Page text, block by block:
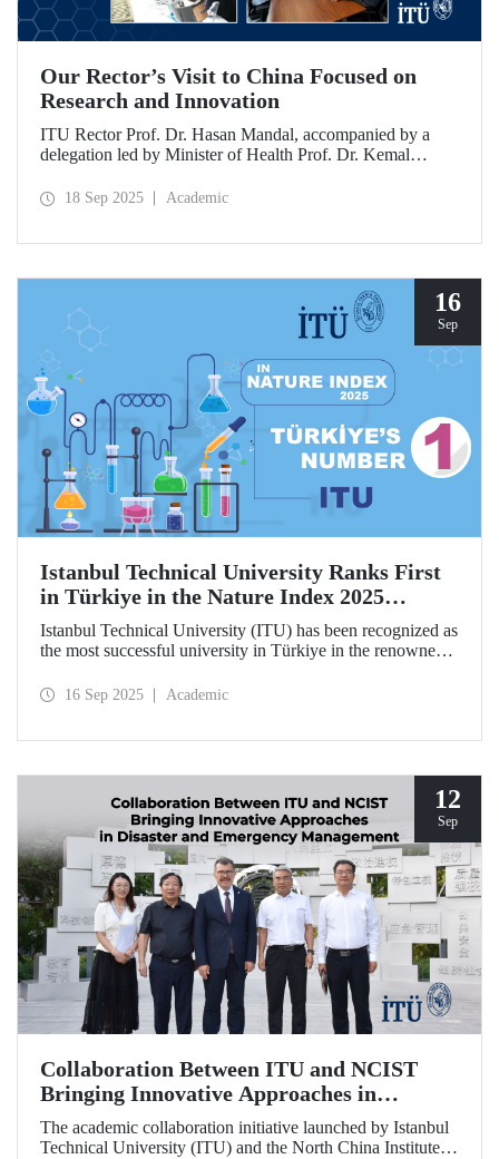
Our Rector’s Visit to China Focused on
Research and Innovation
ITU Rector Prof. Dr. Hasan Mandal, accompanied by a
delegation led by Minister of Health Prof. Dr. Kemal
in China dedicated to innovative health technologies.
preparations for the 2026 WAITRO Summit, which will be
18 Sep 2025 Academic
16
Sep
Istanbul Technical University Ranks First
in Türkiye in the Nature Index 2025
Research Leaders Ranking!
Istanbul Technical University (ITU) has been recognized as
the most successful university in Türkiye in the renowned
measures scientific publication performance.
16 Sep 2025 Academic
12
Sep
Collaboration Between ITU and NCIST
Bringing Innovative Approaches in
Disaster and Emergency Management
The academic collaboration initiative launched by Istanbul
Technical University (ITU) and the North China Institute of